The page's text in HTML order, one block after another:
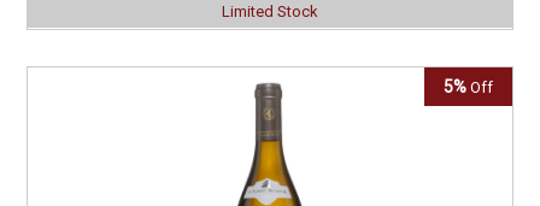
Limited Stock
5% Off